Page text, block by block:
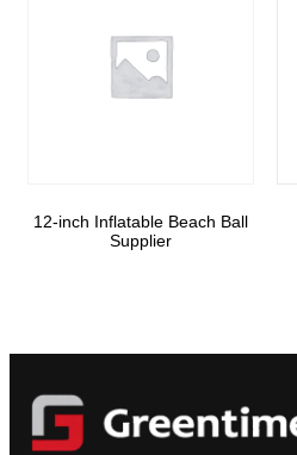
12-inch Inflatable Beach Ball
Supplier